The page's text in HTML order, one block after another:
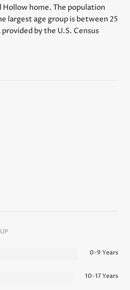
Hollow home. The population
largest age group isbetween 25
provided by the U.S. Census
0-9 Years
10-17 Years